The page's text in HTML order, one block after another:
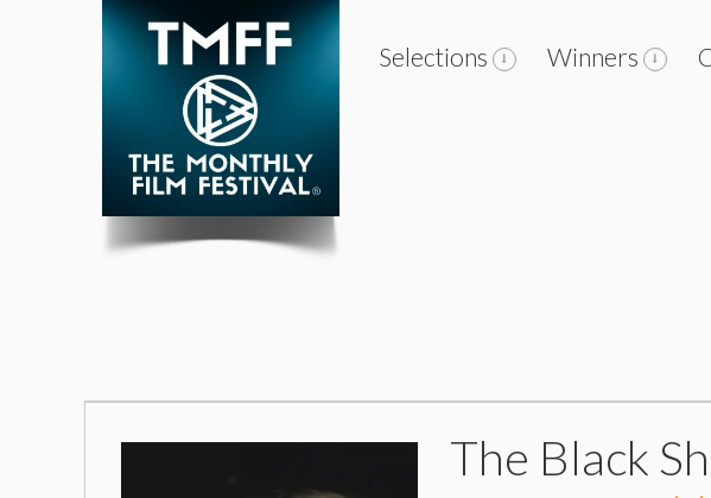
Selections Winners
The Black